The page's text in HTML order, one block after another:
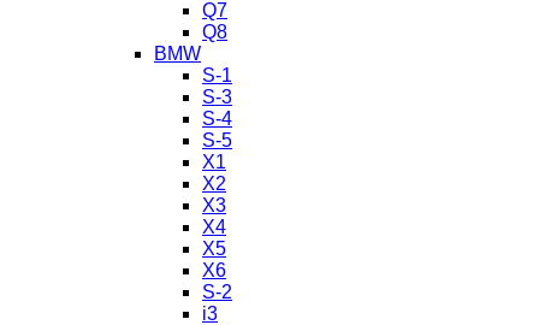
Q7
Q8
BMW
S-1
S-3
S-4
S-5
X1
X2
X3
X4
X5
X6
S-2
i3